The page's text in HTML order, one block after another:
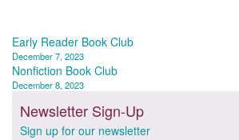
Post
navigation
Early Reader Book Club
December 7, 2023
Nonfiction Book Club
December 8, 2023
Newsletter Sign-Up
Sign up for our newsletter